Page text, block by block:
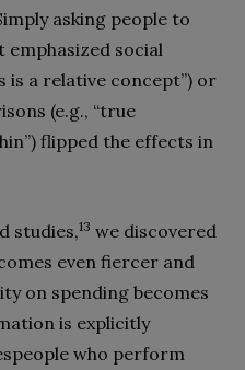
asking people to
social
is a relative concept”) or
(e.g., “true
flipped the effects in
studies,13 we discovered
even fiercer and
on spending becomes
is explicitly
who perform